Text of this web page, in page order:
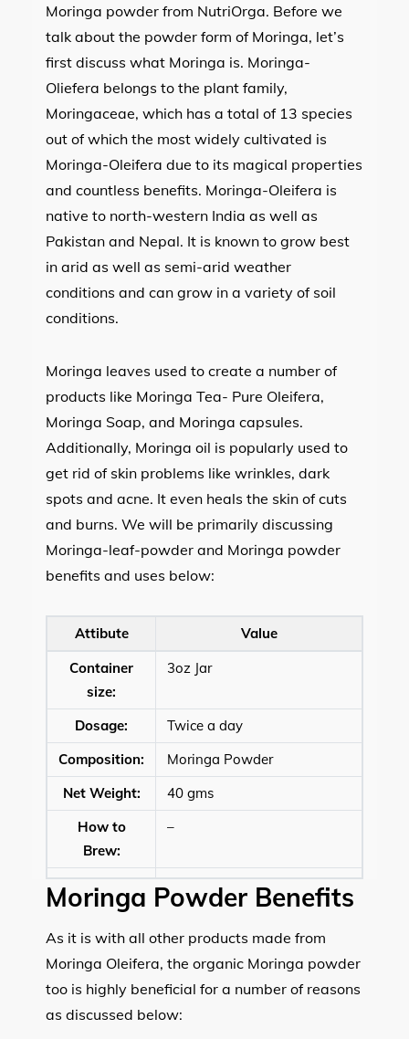
Moringa powder from NutriOrga. Before we
talk about the powder form of Moringa, let’s
first discuss what Moringa is. Moringa-
Oliefera belongs to the plant family,
Moringaceae, which has a total of 13 species
out of which the most widely cultivated is
Moringa-Oleifera due to its magical properties
and countless benefits. Moringa-Oleifera is
native to north-western India as well as
Pakistan and Nepal. It is known to grow best
in arid as well as semi-arid weather
conditions and can grow in a variety of soil
conditions.
Moringa leaves used to create a number of
products like Moringa Tea- Pure Oleifera,
Moringa Soap, and Moringa capsules.
Additionally, Moringa oil is popularly used to
get rid of skin problems like wrinkles, dark
spots and acne. It even heals the skin of cuts
and burns. We will be primarily discussing
Moringa-leaf-powder and Moringa powder
benefits and uses below:
Attibute
Value
Container
size:
3oz Jar
Dosage:
Twice a day
Composition:
Moringa Powder
Net Weight:
40 gms
How to
Brew:
–
Moringa Powder Benefits
As it is with all other products made from
Moringa Oleifera, the organic Moringa powder
too is highly beneficial for a number of reasons
as discussed below: